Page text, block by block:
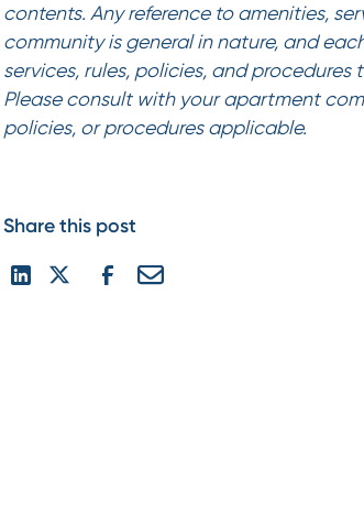
contents. Any reference to amenities,
community is general in nature, and
services, rules, policies, and
Please consult with your apartment
policies, or procedures applicable.
Share this post